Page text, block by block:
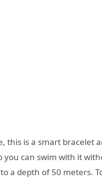
this is a smart bracelet
you can swim with it
a depth of 50 meters.